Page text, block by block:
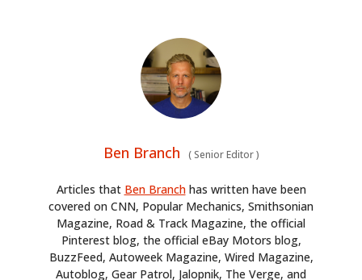
Ben Branch (Senior Editor)
Articles that Ben Branchhas written have been
covered on CNN, Popular Mechanics, Smithsonian
Magazine, Road & Track Magazine, the official
Pinterest blog, the official eBay Motors blog,
BuzzFeed, Autoweek Magazine, Wired Magazine,
Autoblog, Gear Patrol, Jalopnik, The Verge, and